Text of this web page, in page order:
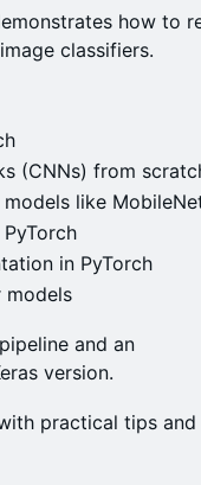
how to
classifiers.
(CNNs) from
like
in PyTorch
models
and an
version.
practical tips